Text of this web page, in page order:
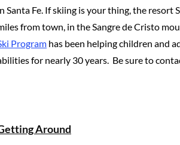
Santa Fe. If skiing is your thing, the resort
from town, in the Sangre de Cristo
Program has been helping children and
for nearly 30 years. Be sure to
Around